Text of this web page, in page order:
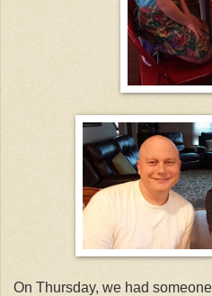
On Thursday, we had